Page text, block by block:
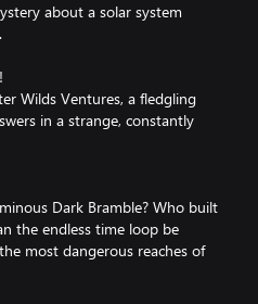
about a solar system
Wilds Ventures, a fledgling
in a strange, constantly
Dark Bramble? Who built
the endless time loop be
most dangerous reaches of